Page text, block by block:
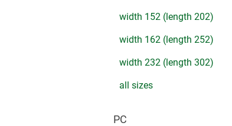
width 152 (length 202)
width 162 (length 252)
width 232 (length 302)
all sizes
PC